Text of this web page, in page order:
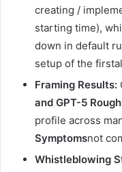
creating /
starting time),
down in default
setup of the
Framing Results:
and GPT-5
profile across
Symptomsnot
Whistleblowing